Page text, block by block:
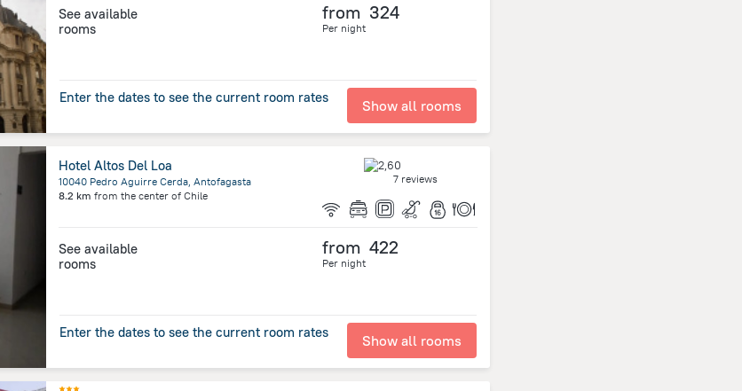
See available
rooms
from 324
Per night
Enter the dates to see the current room rates Show all rooms
Hotel Altos Del Loa
10040 Pedro Aguirre Cerda, Antofagasta
8.2 km from the center of Chile
7 reviews
See available
rooms
from 422
Per night
Enter the dates to see the current room rates Show all rooms